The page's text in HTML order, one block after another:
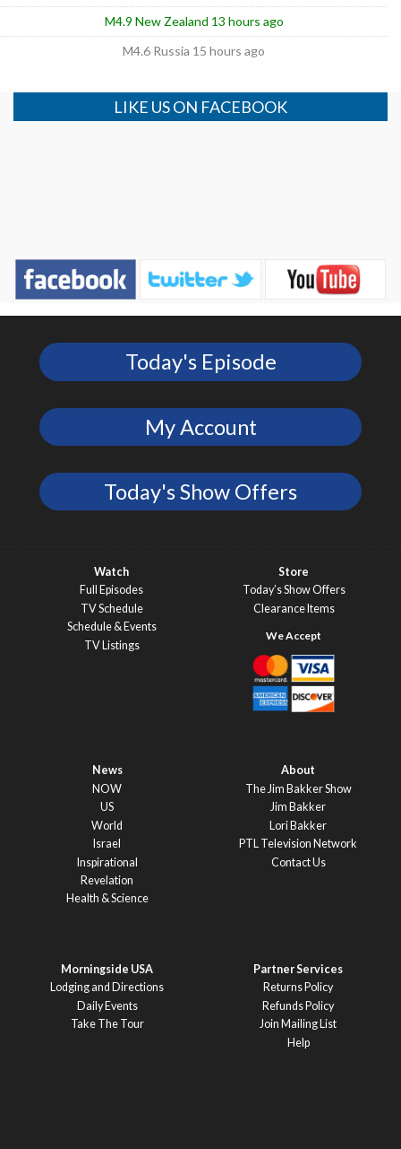
M4.9 New Zealand 13 hours ago
M4.6 Russia 15 hours ago
LIKE US ON FACEBOOK
Today's Episode
My Account
Today's Show Offers
Watch
Full Episodes
TV Schedule
Schedule & Events
TV Listings
Store
Today’s Show Offers
Clearance Items
News
NOW
US
World
Israel
Inspirational
Revelation
Health & Science
About
The Jim Bakker Show
Jim Bakker
Lori Bakker
PTL Television Network
Contact Us
Morningside USA
Lodging and Directions
Daily Events
Take The Tour
Partner Services
Returns Policy
Refunds Policy
Join Mailing List
Help